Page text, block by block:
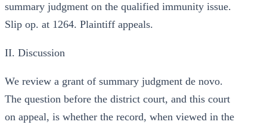
summary judgment on the qualified immunity issue.
Slip op. at 1264. Plaintiff appeals.
II. Discussion
We review a grant of summary judgment de novo.
The question before the district court, and this court
on appeal, is whether the record, when viewed in the